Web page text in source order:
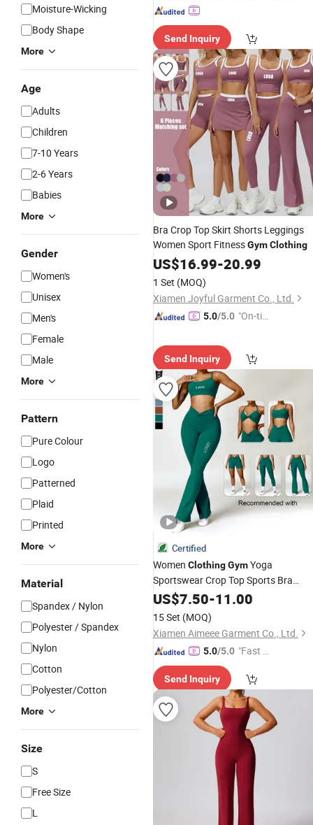
Moisture-Wicking
Body Shape
More
Age
Adults
Children
7-10 Years
2-6 Years
Babies
More
Gender
Women's
Unisex
Men's
Female
Male
More
Pattern
Pure Colour
Logo
Patterned
Plaid
Printed
More
Material
Spandex / Nylon
Polyester / Spandex
Nylon
Cotton
Polyester/Cotton
More
Size
S
Free Size
L
Send Inquiry
Bra Crop Top Skirt Shorts Leggings
Women Sport FitnessGymClothing
US$16.99-20.99
1 Set (MOQ)
Xiamen Joyful Garment Co., Ltd.
5.0/5.0 "On-tim
Send Inquiry
Certified
Women ClothingGymYoga
Sportswear Crop Top Sports Bra
LeggingsClothing
US$7.50-11.00
15 Set (MOQ)
Xiamen Aimeee Garment Co., Ltd.
5.0/5.0 "Fast Di
Send Inquiry